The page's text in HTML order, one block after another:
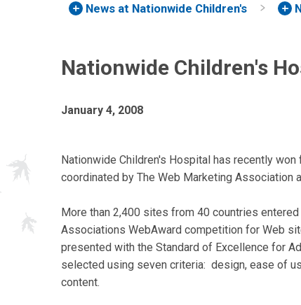
News at Nationwide Children's
Nationwide Children's
January 4, 2008
Nationwide Children's Hospital has recently
coordinated by The Web Marketing Association
More than 2,400 sites from 40 countries
Associations WebAward competition for Web
presented with the Standard of Excellence for
selected using seven criteria: design, ease of
content.